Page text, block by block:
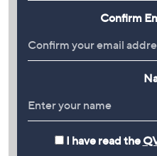
Confirm
I have read the